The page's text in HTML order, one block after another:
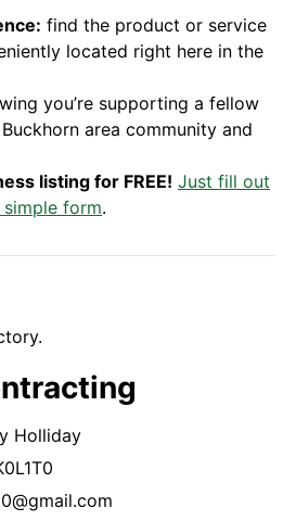
find the product or service
located right here in the
you’re supporting a fellow
area community and
listing for FREE! Just fill out
form.
Holliday